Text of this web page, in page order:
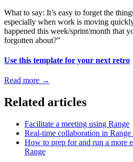
What to say: It’s easy to forget the
especially when work is moving
happened this week/sprint/month that
forgotten about?”
Use this template for your next retro
Read more →
Related articles
Facilitate a meeting using Range
Real-time collaboration in Range
How to prep for and run a more
Range